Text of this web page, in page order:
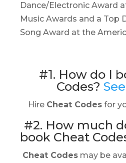
Dance/Electronic Award
Music Awards and a Top
Song Award at the
#1. How do I
Codes?
Hire Cheat Codes for
#2. How much
book Cheat
Cheat Codesmay be